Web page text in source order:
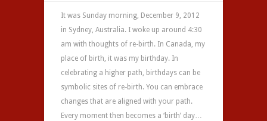
It was Sunday morning, December 9, 2012
in Sydney, Australia. I woke up around 4:30
am with thoughts of re-birth. In Canada, my
place of birth, it was my birthday. In
celebrating a higher path, birthdays can be
symbolic sites of re-birth. You can embrace
changes that are aligned with your path.
Every moment then becomes a ‘birth’ day…